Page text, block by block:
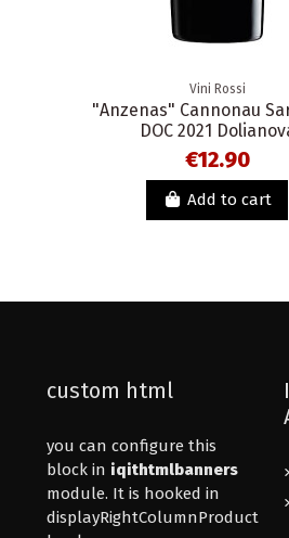
Vini Rossi
"Anzenas" Cannonau
DOC 2021
€12.90
Add to cart
custom html
you can configure this
block in iqithtmlbanners
module. It is hooked in
displayRightColumnProduct